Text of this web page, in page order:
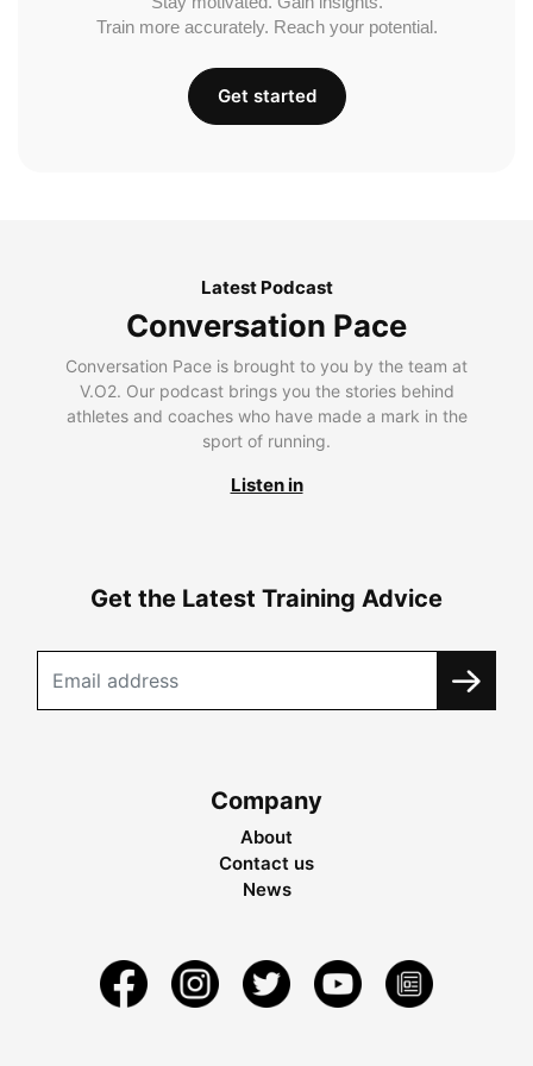
Train more accurately. Reach your potential.
Get started
Latest Podcast
Conversation Pace
Conversation Pace is brought to you by the team at
V.O2. Our podcast brings you the stories behind
athletes and coaches who have made a mark in the
sport of running.
Listen in
Get the Latest Training Advice
Company
About
Contact us
News